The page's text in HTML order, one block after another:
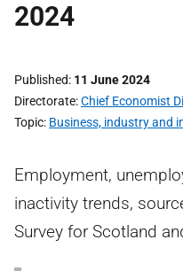
2024
Published 11 June 2024
Directorate Chief Economist
Topic Business, industry and
Employment,
inactivity trends,
Survey for Scotland